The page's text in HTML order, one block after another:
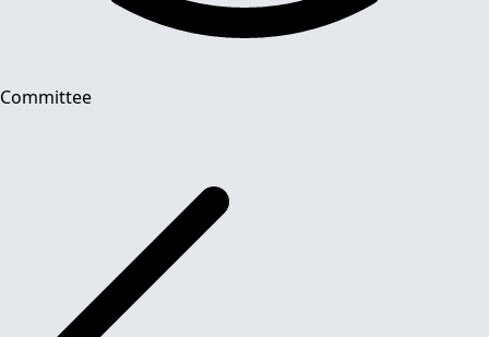
Committee